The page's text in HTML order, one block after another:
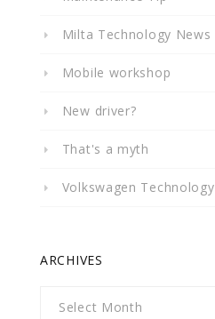
Milta Technology News
Mobile workshop
New driver?
That's a myth
Volkswagen Technology
ARCHIVES